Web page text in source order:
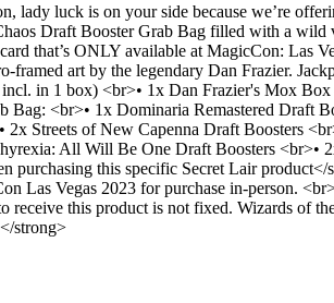
lady luck is on your side because we’re
Draft Booster Grab Bag filled with a
that’s ONLY available at MagicCon: Las
framed art by the legendary Dan Frazier.
in 1 box) <br>• 1x Dan Frazier's Mox
Bag: <br>• 1x Dominaria Remastered
2x Streets of New Capenna Draft Boosters
All Will Be One Draft Boosters
purchasing this specific Secret Lair
Las Vegas 2023 for purchase in-person.
receive this product is not fixed. Wizards of
strong>